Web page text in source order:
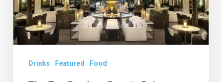
Palm
Beach
County
Drinks Featured Food